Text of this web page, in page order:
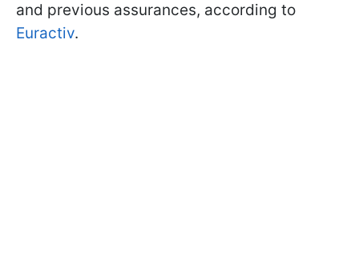
and previous assurances, according to
Euractiv.